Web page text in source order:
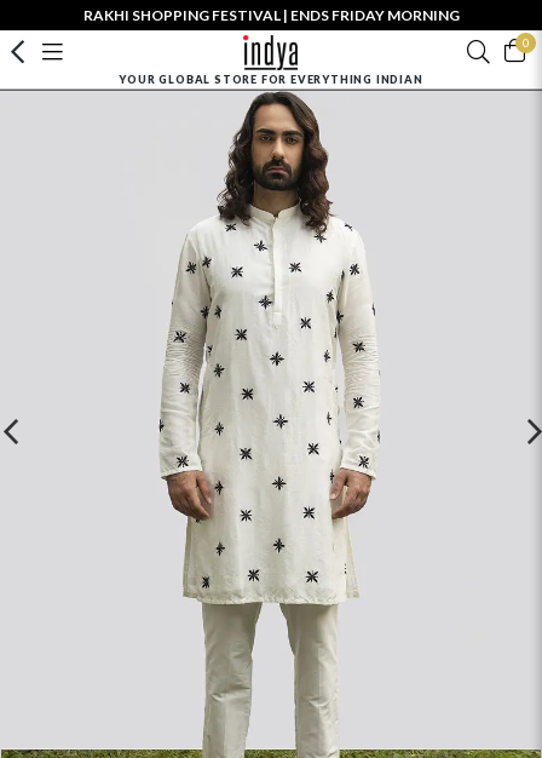
RAKHI SHOPPING FESTIVAL | ENDS FRIDAY MORNING
0
YOUR GLOBAL STORE FOR EVERYTHING INDIAN